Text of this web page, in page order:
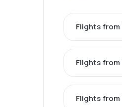
Flights from
Flights from
Flights from